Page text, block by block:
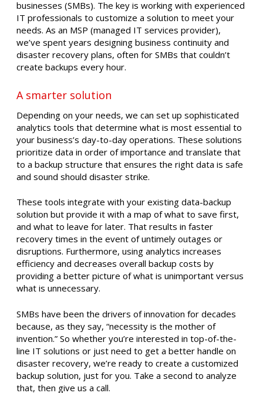
businesses (SMBs). The key is working with experienced
IT professionals to customize a solution to meet your
needs. As an MSP (managed IT services provider),
we’ve spent years designing business continuity and
disaster recovery plans, often for SMBs that couldn’t
create backups every hour.
A smarter solution
Depending on your needs, we can set up sophisticated
analytics tools that determine what is most essential to
your business’s day-to-day operations. These solutions
prioritize data in order of importance and translate that
to a backup structure that ensures the right data is safe
and sound should disaster strike.
These tools integrate with your existing data-backup
solution but provide it with a map of what to save first,
and what to leave for later. That results in faster
recovery times in the event of untimely outages or
disruptions. Furthermore, using analytics increases
efficiency and decreases overall backup costs by
providing a better picture of what is unimportant versus
what is unnecessary.
SMBs have been the drivers of innovation for decades
because, as they say, “necessity is the mother of
invention.” So whether you’re interested in top-of-the-
line IT solutions or just need to get a better handle on
disaster recovery, we’re ready to create a customized
backup solution, just for you. Take a second to analyze
that, then give us a call.